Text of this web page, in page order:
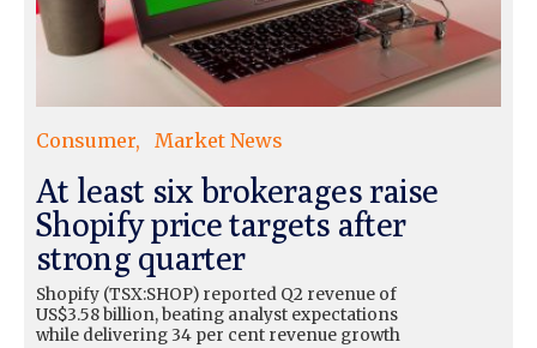
Consumer Market News
At least six brokerages raise
Shopify price targets after
strong quarter
Shopify (TSX:SHOP) reported Q2 revenue of
US$3.58 billion, beating analyst expectations
while delivering 34 per cent revenue growth